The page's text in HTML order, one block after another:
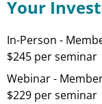
Your
In-Person -
$245 per seminar
Webinar -
$229 per seminar